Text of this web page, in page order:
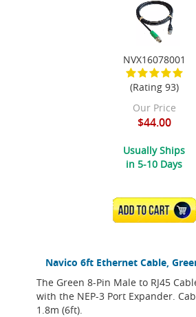
Navico 6ft Ethernet Cable,
The Green 8-Pin Male to RJ45
with the NEP-3 Port Expander.
1.8m (6ft).
NVX16078001
(Rating 93)
Our Price
$44.00
Usually Ships
in 5-10 Days
ADD TO CART